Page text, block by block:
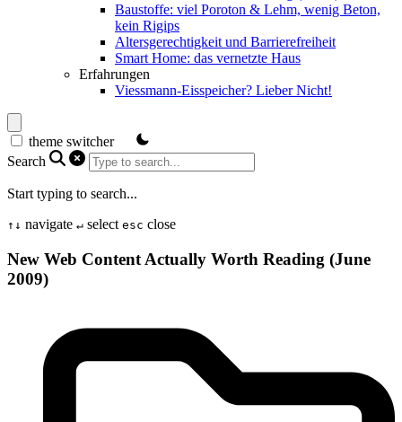
Baustoffe: viel Poroton & Lehm, wenig Beton,
kein Rigips
Altersgerechtigkeit und Barrierefreiheit
Smart Home: das vernetzte Haus
Erfahrungen
Viessmann-Eisspeicher? Lieber Nicht!
theme switcher
Search
Start typing to search...
↑ ↓ navigate ↵ select esc close
New Web Content Actually Worth Reading (June
2009)